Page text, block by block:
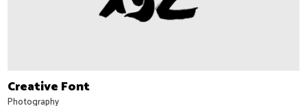
Creative Font
Photography